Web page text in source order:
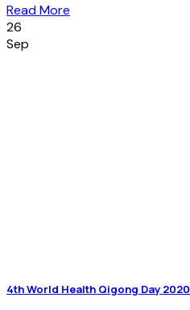
Read More
26
Sep
4th World Health Qigong Day 2020